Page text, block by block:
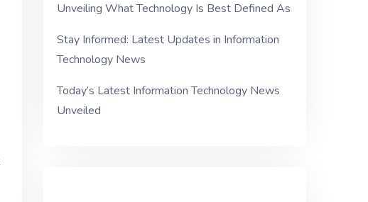
Unveiling What Technology Is Best Defined As
Stay Informed: Latest Updates in Information
Technology News
Today’s Latest Information Technology News
Unveiled